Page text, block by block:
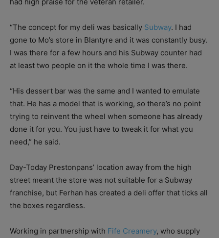
“The concept for my deli was basically Subway. I had
gone to Mo’s store in Blantyre and it was constantly busy.
I was there for a few hours and his Subway counter had
at least two people on it the whole time I was there.
“His dessert bar was the same and I wanted to emulate
that. He has a model that is working, so there’s no point
trying to reinvent the wheel when someone has already
done it for you. You just have to tweak it for what you
need,” he said.
Day-Today Prestonpans’ location away from the high
street meant the store was not suitable for a Subway
franchise, but Ferhan has created a deli offer that ticks all
the boxes regardless.
Working in partnership with Fife Creamery, who supply